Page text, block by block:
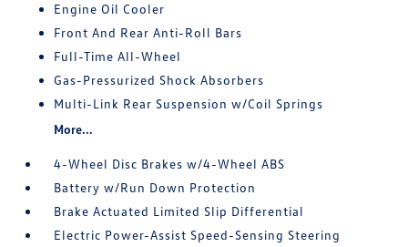
Engine Oil Cooler
Front And Rear Anti-Roll Bars
Full-Time All-Wheel
Gas-Pressurized Shock Absorbers
Multi-Link Rear Suspension w/Coil Springs
More...
4-Wheel Disc Brakes w/4-Wheel ABS
Battery w/Run Down Protection
Brake Actuated Limited Slip Differential
Electric Power-Assist Speed-Sensing Steering